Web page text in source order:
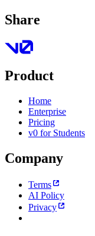
Share
Product
Home
Enterprise
Pricing
v0 for Students
Company
Terms
AI Policy
Privacy